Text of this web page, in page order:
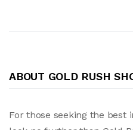
ABOUT GOLD RUSH
For those seeking the